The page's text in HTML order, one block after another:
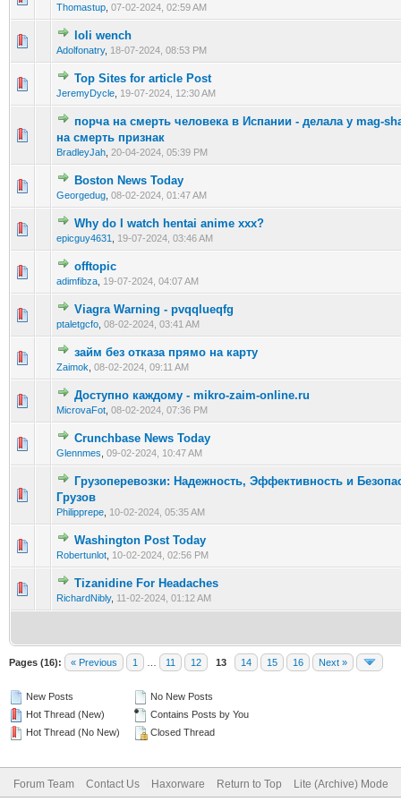
Thomastup 07-02-2024, 02:59 AM
loli wench
Adolfonatry, 18-07-2024, 08:53 PM
0 Vote(s) - 0 out of 5 in Average
Top Sites for article Post
JeremyDycle 19-07-2024, 12:30 AM
0 Vote(s) - 0 out of 5 in Average
1 234
порча на смерть человека в Испании - делала у mag-
на смерть признак
BradleyJah 20-04-2024, 05:39 PM
0 Vote(s) - 0 out of 5 in Average
Boston News Today
Georgedug 08-02-2024, 01:47 AM
0 Vote(s) - 0 out of 5 in Average
Why do I watch hentai anime xxx?
epicguy4631 19-07-2024, 03:46 AM
0 Vote(s) - 0 out of 5 in Average
12 345
offtopic
adimfibza 19-07-2024, 04:07 AM
0 Vote(s) - 0 out of 5 in Average
Viagra Warning - pvqqlueqfg
ptaletgcfo 08-02-2024, 03:41 AM
0 Vote(s) - 0 out of 5 in Average
12345
займ без отказа прямо на карту
Zaimok 08-02-2024, 09:11 AM
0 Vote(s) - 0 out of 5 in Average
123 45
Доступно каждому - mikro-zaim-online.ru
MicrovaFot 08-02-2024, 07:36 PM
0 Vote(s) - 0 out of 5 in Average
1 2345
Crunchbase News Today
Glennmes 09-02-2024, 10:47 AM
0 Vote(s) - 0 out of 5 in Average
1234
Грузоперевозки: Надежность, Эффективность и
Грузов
Philipprepe 10-02-2024, 05:35 AM
Washington Post Today
Robertunlot 10-02-2024, 02:56 PM
0 Vote(s) - 0 out of 5 in Average
123
Tizanidine For Headaches
RichardNibly, 11-02-2024, 01:12 AM
0 Vote(s) - 0 out of 5 in Average
12345
Pages (16): « Previous 1 11 12 13 14 15 16 Next »
New Posts
Hot Thread (New)
Hot Thread (No New)
No New Posts
Contains Posts by You
Closed Thread
Forum Team Contact Us Haxorware Return to Top Lite (Archive) Mode